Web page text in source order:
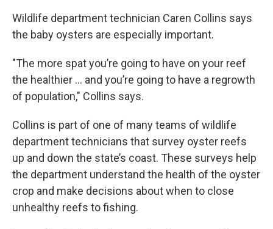
Wildlife department technician Caren Collins says
the baby oysters are especially important.
"The more spat you’re going to have on your reef
the healthier … and you’re going to have a regrowth
of population," Collins says.
Collins is part of one of many teams of wildlife
department technicians that survey oyster reefs
up and down the state’s coast. These surveys help
the department understand the health of the oyster
crop and make decisions about when to close
unhealthy reefs to fishing.